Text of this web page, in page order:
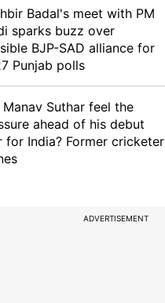
Badal's meet with PM
sparks buzz over
BJP-SAD alliance for
Punjab polls
Manav Suthar feel the
ahead of his debut
for India? Former cricketer
ADVERTISEMENT